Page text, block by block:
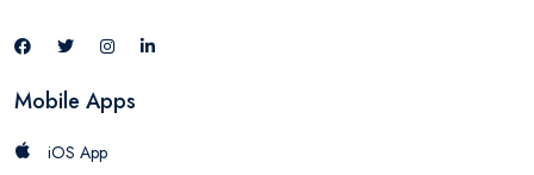
Mobile Apps
iOS App